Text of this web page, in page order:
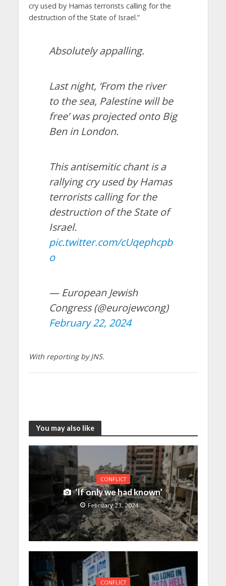
cry used by Hamas terrorists calling for the
destruction of the State of Israel.”
Absolutely appalling.
Last night, ‘From the river
to the sea, Palestine will be
free’ was projected onto Big
Ben in London.
This antisemitic chant is a
rallying cry used by Hamas
terrorists calling for the
destruction of the State of
Israel.
pic.twitter.com/cUqephcpb
o
— European Jewish
Congress (@eurojewcong)
February 22, 2024
With reporting by JNS.
You may also like
CONFLICT
‘If only we had known’
February 23, 2024
CONFLICT